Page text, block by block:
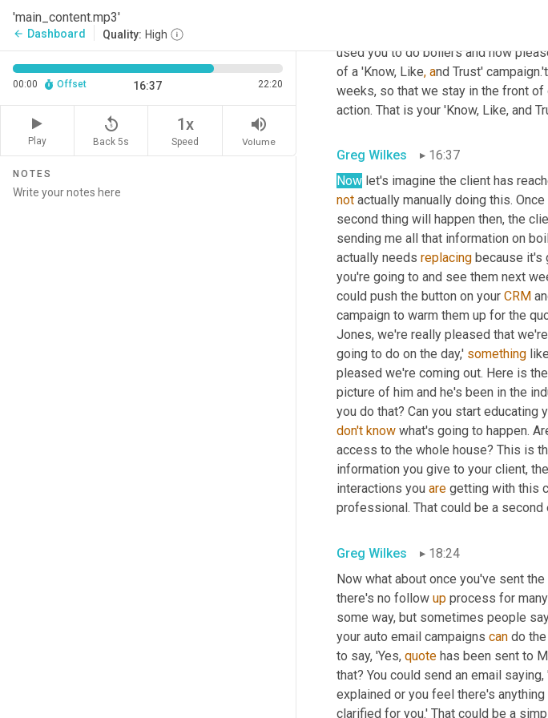
'main_content.mp3'
arrow_back Dashboard Quality: High
00:00 Offset 16:37 22:20
Play
replay_5
Back 5s
1x
Speed
volume_up
Volume
NOTES
you might do the 'Trust' side of the
used you to do boilers and how
of a 'Know, Like, and Trust'
weeks, so that we stay in the front
action. That is your 'Know, Like, and
Greg Wilkes
16:37
Now let's imagine the client has
not actually manually doing this.
second thing will happen then, the
sending me all that information on
actually needs replacing because it's
you're going to and see them next
could push the button on your CRM
campaign to warm them up for the
Jones, we're really pleased that
going to do on the day,' something
pleased we're coming out. Here is
picture of him and he's been in the
you do that? Can you start educating
don't know what's going to happen.
access to the whole house? This is
information you give to your client,
interactions you are getting with this
professional. That could be a second
Greg Wilkes
18:24
Now what about once you've sent
there's no follow up process for
some way, but sometimes people
your auto email campaigns can do
to say, 'Yes, quote has been sent to
that? You could send an email
explained or you feel there's
clarified for you.' That could be a